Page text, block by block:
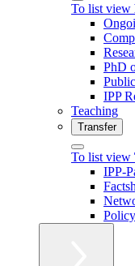
To list view
PhD
IPP
Teaching
Transfer
To list view
IPP-